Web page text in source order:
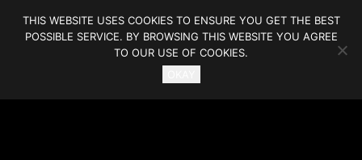
THIS WEBSITE USES COOKIES TO ENSURE YOU GET THE BEST
POSSIBLE SERVICE. BY BROWSING THIS WEBSITE YOU AGREE
TO OUR USE OF COOKIES.